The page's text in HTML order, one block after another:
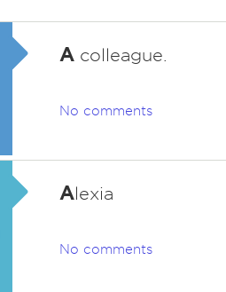
Acolleague.
No comments
Alexia
No comments